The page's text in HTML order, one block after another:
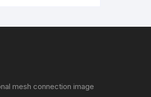
mesh connection image